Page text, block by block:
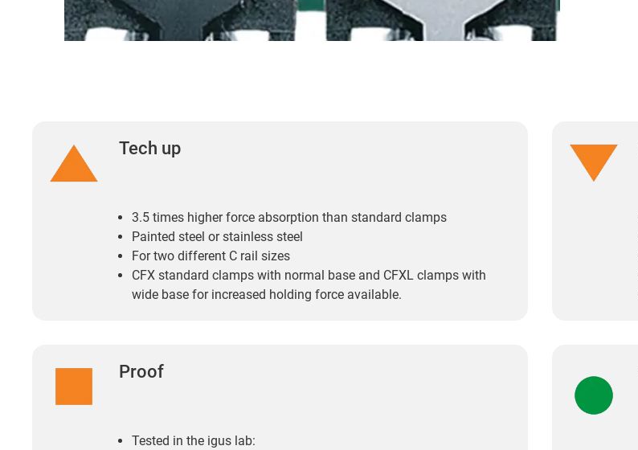
Tech up
3.5 times higher force absorption than standard clamps
Painted steel or stainless steel
For two different C rail sizes
CFX standard clamps with normal base and CFXL clamps with
wide base for increased holding force available.
Proof
Tested in the igus lab: